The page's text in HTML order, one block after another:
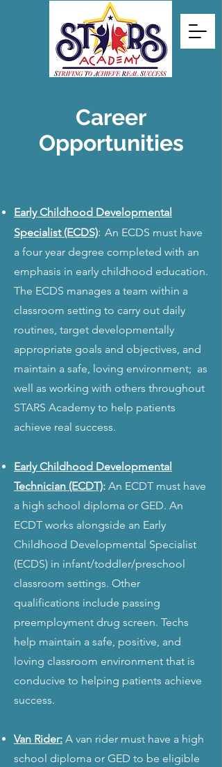
Career
Opportunities
Early Childhood Developmental
Specialist (ECDS): An ECDS must have
a four year degree completed with an
emphasis in early childhood education.
The ECDS manages a team within a
classroom setting to carry out daily
routines, target developmentally
appropriate goals and objectives, and
maintain a safe, loving environment; as
well as working with others throughout
STARS Academy to help patients
achieve real success.
Early Childhood Developmental
Technician (ECDT): An ECDT must have
a high school diploma or GED. An
ECDT works alongside an Early
Childhood Developmental Specialist
(ECDS) in infant/toddler/preschool
classroom settings. Other
qualifications include passing
preemployment drug screen. Techs
help maintain a safe, positive, and
loving classroom environment that is
conducive to helping patients achieve
success.
Van Rider: A van rider must have a high
school diploma or GED to be eligible